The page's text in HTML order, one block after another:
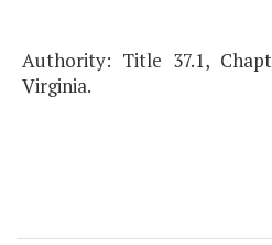
Authority: Title 37.1,
Virginia.